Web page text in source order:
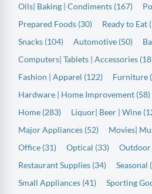
Oils| Baking | Condiments (167)
Prepared Foods (30)
Ready to Eat
Snacks (104)
Automotive (50)
Computers| Tablets | Accessories
Fashion | Apparel (122)
Furniture
Hardware | Home Improvement (58)
Home (283)
Liquor| Beer | Wine
Major Appliances (52)
Movies|
Office (31)
Optical (33) Outdoor
Restaurant Supplies (34)
Seasonal
Small Appliances (41)
Sporting